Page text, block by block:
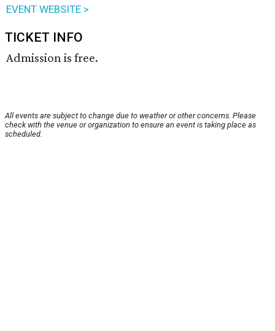
EVENT WEBSITE >
TICKET INFO
Admission is free.
All events are subject to change due to weather or other concerns. Please
check with the venue or organization to ensure an event is taking place as
scheduled.